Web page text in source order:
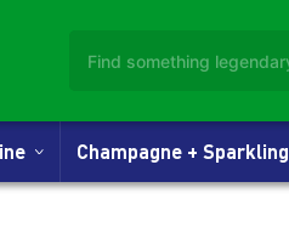
Champagne + Sparkling